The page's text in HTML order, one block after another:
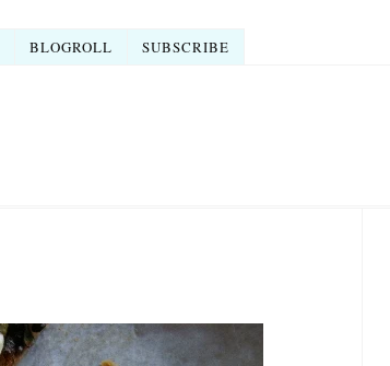
BLOGROLL SUBSCRIBE